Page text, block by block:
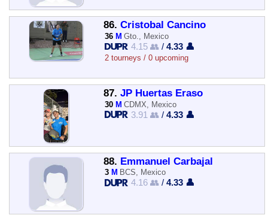
86. Cristobal Cancino
36 M Gto., Mexico
4.15 👥 /4.33 👤
2 tourneys / 0 upcoming
87. JP Huertas Eraso
30 M CDMX, Mexico
3.91 👥 /4.33 👤
88. Emmanuel Carbajal
3 M BCS, Mexico
4.16 👥 /4.33 👤